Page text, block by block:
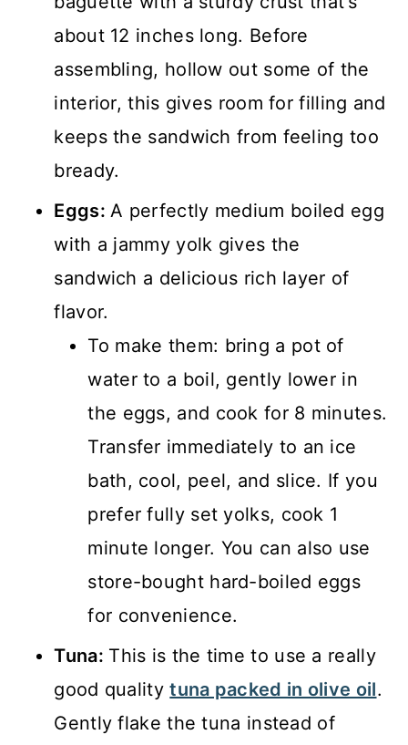
about 12 inches long. Before
assembling, hollow out some of the
interior, this gives room for filling and
keeps the sandwich from feeling too
bready.
Eggs:A perfectly medium boiled egg
with a jammy yolk gives the
sandwich a delicious rich layer of
flavor.
To make them: bring a pot of
water to a boil, gently lower in
the eggs, and cook for 8 minutes.
Transfer immediately to an ice
bath, cool, peel, and slice. If you
prefer fully set yolks, cook 1
minute longer. You can also use
store-bought hard-boiled eggs
for convenience.
Tuna: This is the time to use a really
good qualitytuna packed in olive oil.
Gently flake the tuna instead of